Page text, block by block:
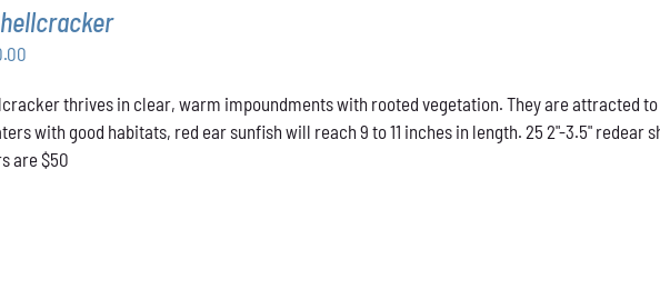
$40.00
through
$50.00
thrives in clear, warm impoundments with rooted vegetation. They are attracted
with good habitats, red ear sunfish will reach 9 to 11 inches in length. 25 2"-3.5" redear
are $50